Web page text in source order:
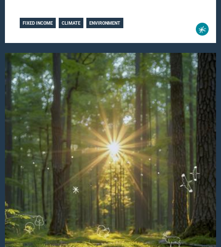
FIXED INCOME CLIMATE ENVIRONMENT